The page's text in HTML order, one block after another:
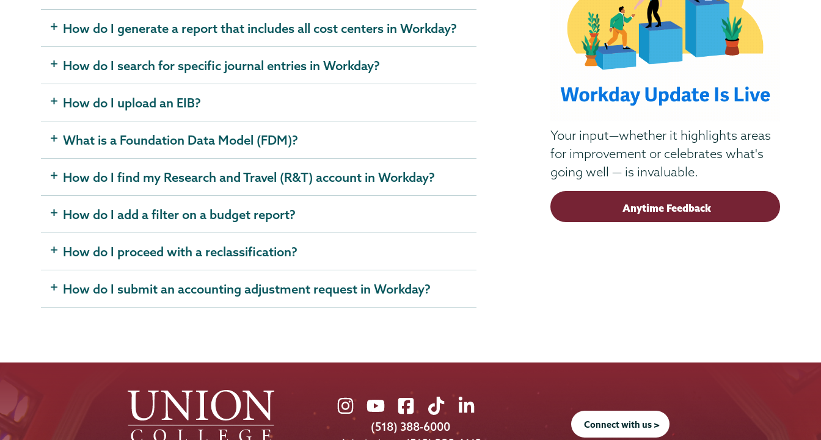
How do I generate a report that includes all cost centers in Workday?
How do I search for specific journal entries in Workday?
How do I upload an EIB?
What is a Foundation Data Model (FDM)?
How do I find my Research and Travel (R&T) account in Workday?
How do I add a filter on a budget report?
How do I proceed with a reclassification?
How do I submit an accounting adjustment request in Workday?
Your input—whether it highlights areas
for improvement or celebrates what's
going well — is invaluable.
Anytime Feedback
Union
College
Union
College
Union
College
Union
College
Union
(518) 388-6000
Connect with us >